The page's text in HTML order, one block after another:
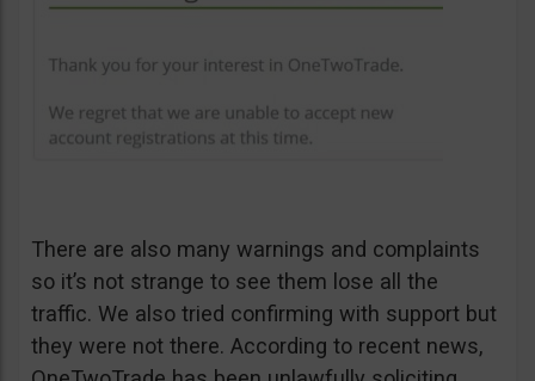
There are also many warnings and complaints
so it’s not strange to see them lose all the
traffic. We also tried confirming with support but
they were not there. According to recent news,